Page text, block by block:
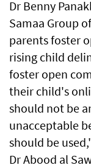
Dr Benny
Samaa Group
parents foster
rising child
foster open
their child's
should not be
unacceptable
should be
Dr Abood al